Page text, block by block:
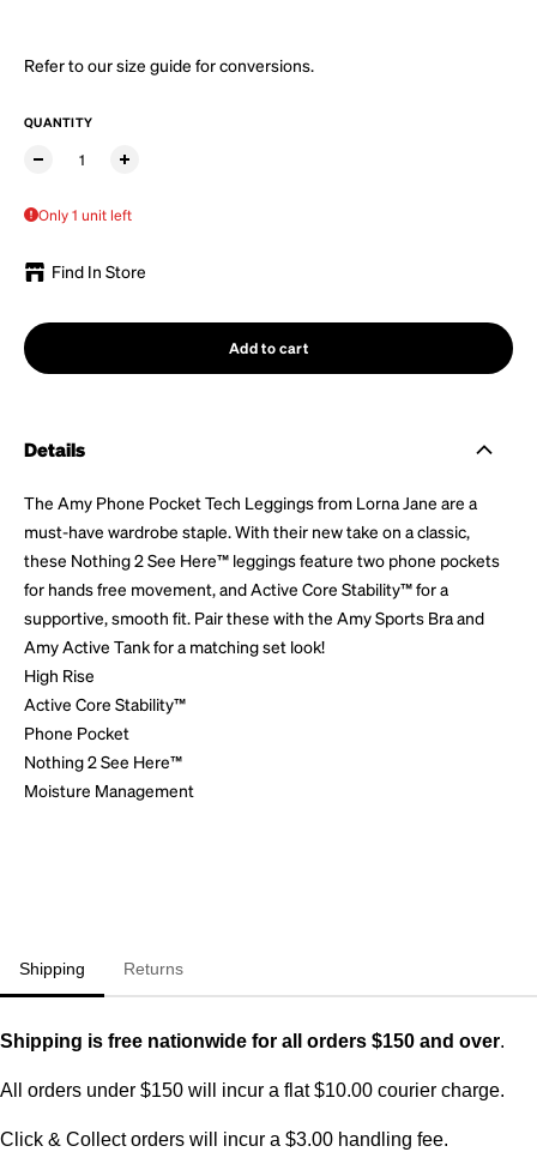
Refer to oursize guide for conversions.
QUANTITY
Only 1 unit left
Find In Store
Add to cart
Details
The Amy Phone Pocket Tech Leggingsfrom Lorna Jane are a
must-have wardrobe staple.With their new take on a classic,
these Nothing 2 See Here™ leggings feature two phone pockets
for hands free movement, and Active Core Stability™ for a
supportive, smooth fit. Pairthese with the Amy Sports Bra and
Amy Active Tank for a matching set look!
High Rise
Active Core Stability™
Phone Pocket
Nothing 2 See Here™
Moisture Management
Shipping Returns
Shipping is free nationwide for all orders $150 and over.
All orders under $150 will incur a flat $10.00 courier charge.
Click & Collect orders will incur a $3.00 handling fee.